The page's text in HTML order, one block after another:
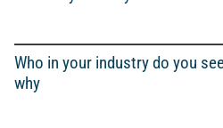
Who in your industry do you
why